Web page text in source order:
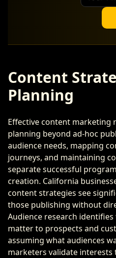
Content
Planning
Effective content marketing
planning beyond ad-hoc
audience needs, mapping
journeys, and maintaining
separate successful
creation. California
content strategies see
those publishing without
Audience research
matter to prospects and
assuming what audiences
marketers validate